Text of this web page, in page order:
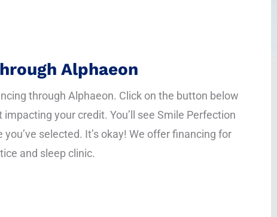
Alphaeon
through Alphaeon. Click on the button below
your credit. You’ll see Smile Perfection
you’ve selected. It’s okay! We offer financing for
and sleep clinic.